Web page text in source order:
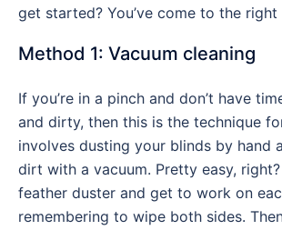
get started? You’ve come to the right
Method 1: Vacuum cleaning
If you’re in a pinch and don’t have
and dirty, then this is the technique
involves dusting your blinds by hand
dirt with a vacuum. Pretty easy,
feather duster and get to work on
remembering to wipe both sides.